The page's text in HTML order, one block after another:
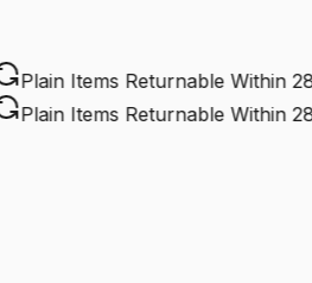
Plain Items ReturnableWithin 28
Plain Items ReturnableWithin 28